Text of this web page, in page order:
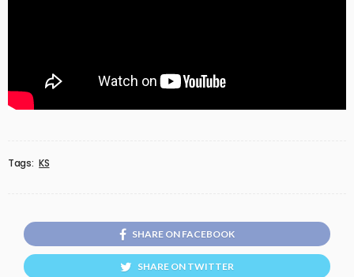
Tags: KS
SHARE ON FACEBOOK
SHARE ON TWITTER